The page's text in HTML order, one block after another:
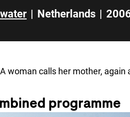
Netherlands
woman calls her mother, again
programme